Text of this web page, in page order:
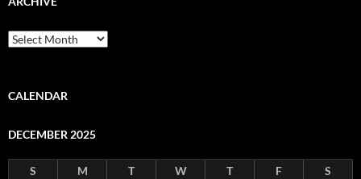
Archive
CALENDAR
DECEMBER 2025
S M T W T F
S